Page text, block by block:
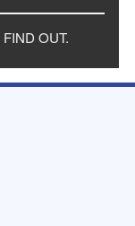
OUT.